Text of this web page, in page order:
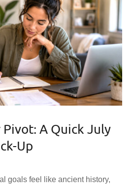
A Quick July
Up
goals feel like ancient history,